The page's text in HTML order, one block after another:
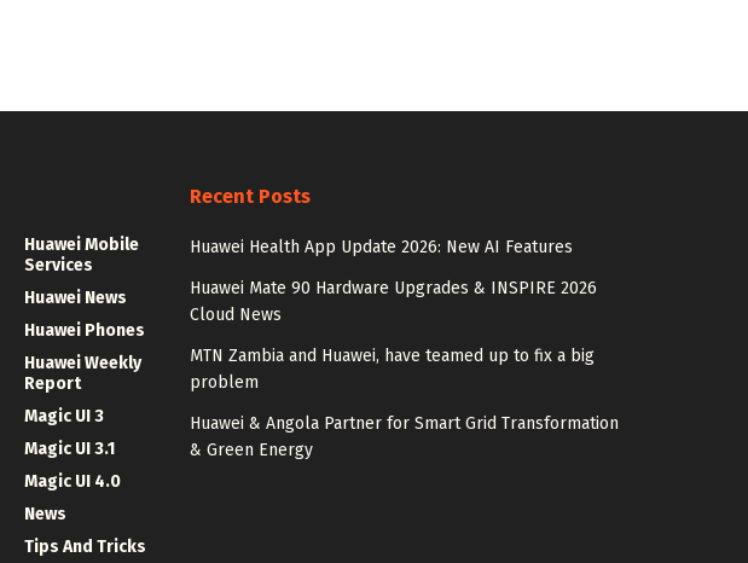
Huawei Mobile
Services
Huawei News
Huawei Phones
Huawei Weekly
Report
Magic UI 3
Magic UI 3.1
Magic UI 4.0
News
Tips And Tricks
Recent Posts
Huawei Health App Update 2026: New AI Features
Huawei Mate 90 Hardware Upgrades & INSPIRE 2026
Cloud News
MTN Zambia and Huawei, have teamed up to fix a big
problem
Huawei & Angola Partner for Smart Grid Transformation
& Green Energy